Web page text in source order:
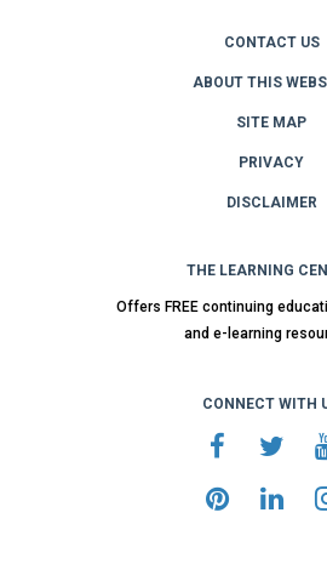
CONTACT US
ABOUT THIS
SITE MAP
PRIVACY
DISCLAIMER
THE LEARNING
Offers FREE continuing
and e-learning
CONNECT WITH